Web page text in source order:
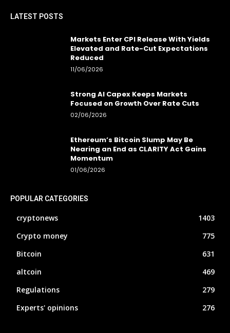
LATEST POSTS
Markets Enter CPI Release With Yields
Elevated and Rate-Cut Expectations
Reduced
11/06/2026
Strong AI Capex Keeps Markets
Focused on Growth Over Rate Cuts
02/06/2026
Ethereum’s Bitcoin Slump May Be
Nearing an End as CLARITY Act Gains
Momentum
01/06/2026
POPULAR CATEGORIES
cryptonews
1403
Crypto money
775
Bitcoin
631
altcoin
469
Regulations
279
Experts' opinions
276